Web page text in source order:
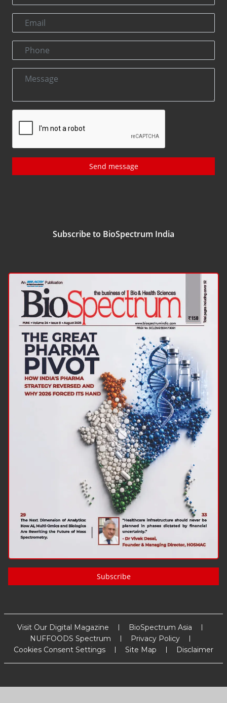
Send message
Subscribe to BioSpectrum India
Subscribe
Visit Our Digital Magazine
BioSpectrum Asia
NUFFOODS Spectrum
Privacy Policy
Cookies Consent Settings
Site Map Disclaimer